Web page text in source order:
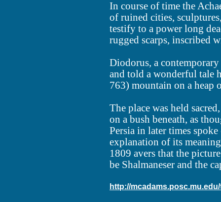
In course of time the
of ruined cities,
testify to a power long
rugged scarps, inscribed
Diodorus, a
and told a wonderful tale
763) mountain on a heap
The place was held
on a bush beneath, as
Persia in later times
explanation of its
1809 avers that the
be Shalmaneser and the
http://